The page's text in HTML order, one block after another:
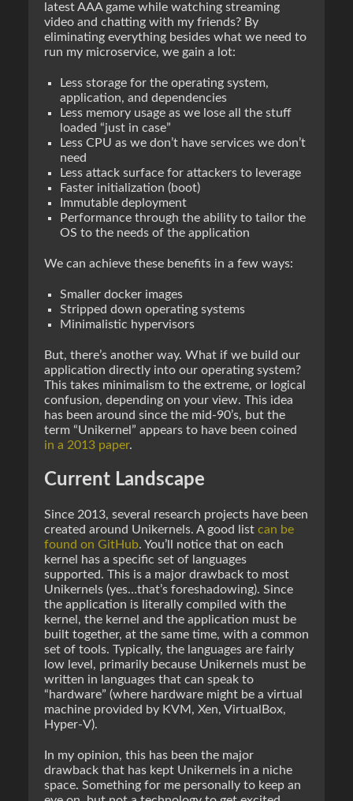
latest AAA game while watching streaming
video and chatting with my friends? By
eliminating everything besides what we need to
run my microservice, we gain a lot:
Less storage for the operating system,
application, and dependencies
Less memory usage as we lose all the stuff
loaded “just in case”
Less CPU as we don’t have services we don’t
need
Less attack surface for attackers to leverage
Faster initialization (boot)
Immutable deployment
Performance through the ability to tailor the
OS to the needs of the application
We can achieve these benefits in a few ways:
Smaller docker images
Stripped down operating systems
Minimalistic hypervisors
But, there’s another way. What if we build our
application directly into our operating system?
This takes minimalism to the extreme, or logical
confusion, depending on your view. This idea
has been around since the mid-90’s, but the
term “Unikernel” appears to have been coined
in a 2013 paper.
Current Landscape
Since 2013, several research projects have been
created around Unikernels. A good list can be
found on GitHub. You’ll notice that on each
kernel has a specific set of languages
supported. This is a major drawback to most
Unikernels (yes…that’s foreshadowing). Since
the application is literally compiled with the
kernel, the kernel and the application must be
built together, at the same time, with a common
set of tools. Typically, the languages are fairly
low level, primarily because Unikernels must be
written in languages that can speak to
“hardware” (where hardware might be a virtual
machine provided by KVM, Xen, VirtualBox,
Hyper-V).
In my opinion, this has been the major
drawback that has kept Unikernels in a niche
space. Something for me personally to keep an